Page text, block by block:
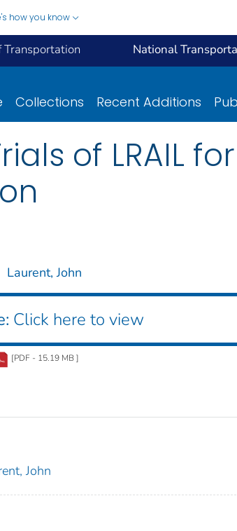
how you know
National
Collections Recent Additions
of LRAIL
Laurent, John
Click here to view
[PDF - 15.19 MB ]
John